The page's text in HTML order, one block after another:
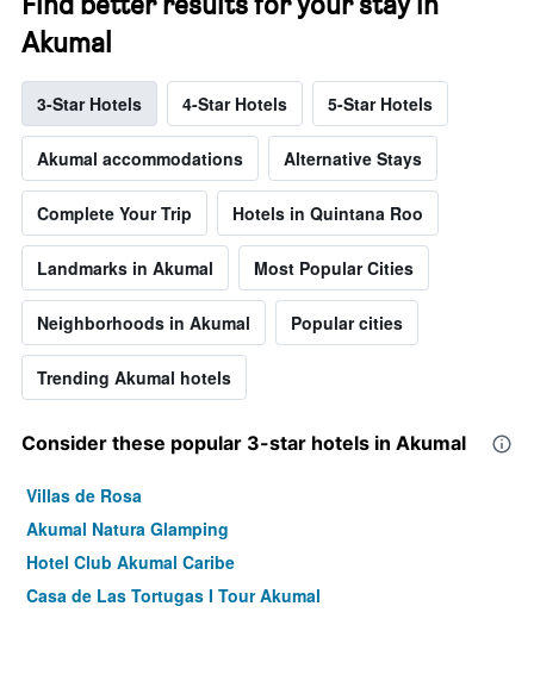
Akumal
3-Star Hotels 4-Star Hotels 5-Star Hotels
Akumal accommodations Alternative Stays
Complete Your Trip Hotels in Quintana Roo
Landmarks in Akumal Most Popular Cities
Neighborhoods in Akumal Popular cities
Trending Akumal hotels
Consider these popular 3-star hotels in Akumal
Villas de Rosa
Akumal Natura Glamping
Hotel Club Akumal Caribe
Casa de Las Tortugas I Tour Akumal